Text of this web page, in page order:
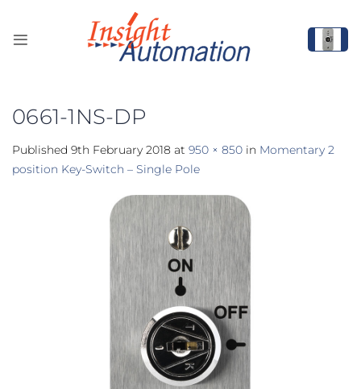
content
0661-1NS-DP
Published 9th February 2018 at 950 × 850 in Momentary 2
position Key-Switch – Single Pole